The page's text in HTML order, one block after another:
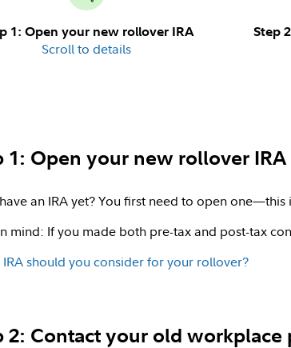
1: Open your new rollover IRA
Scroll to details
Step
1: Open your new rollover IRA
an IRA yet? You first need to open
mind: If you made both pre-tax and post-tax
should you consider for your rollover?
2: Contact your old